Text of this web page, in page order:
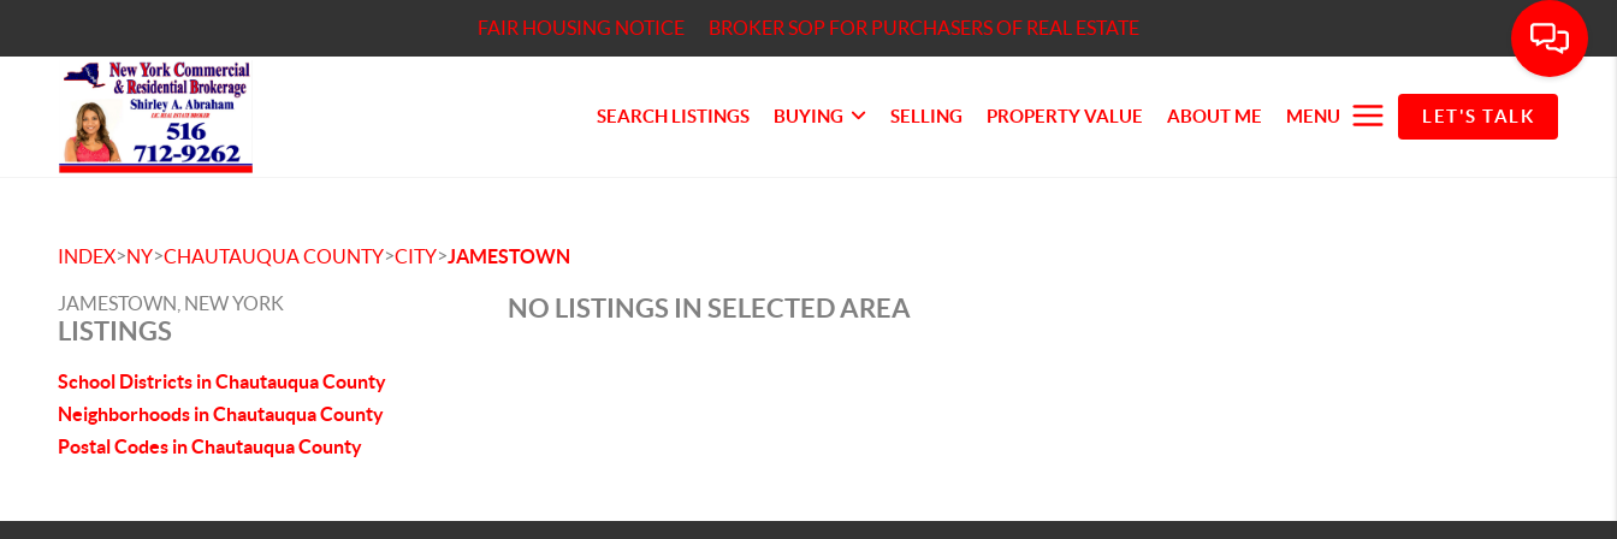
FAIR HOUSING NOTICE BROKER SOP FOR PURCHASERS OF REAL ESTATE
SEARCH LISTINGS BUYING SELLING PROPERTY VALUE ABOUT ME MENU LET'S TALK
INDEX>NY>CHAUTAUQUA COUNTY>CITY>JAMESTOWN
JAMESTOWN, NEW YORK
LISTINGS
School Districts in Chautauqua County
Neighborhoods in Chautauqua County
Postal Codes in Chautauqua County
NO LISTINGS IN SELECTED AREA